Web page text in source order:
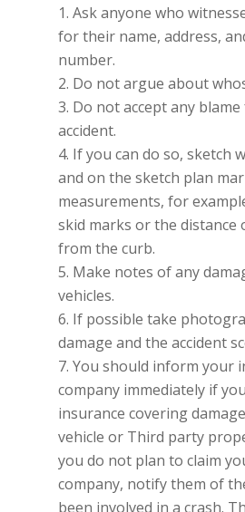
1. Ask anyone who
for their name, address,
number.
2. Do not argue about
3. Do not accept any
accident.
4. If you can do so, sketch
and on the sketch plan
measurements, for
skid marks or the distance
from the curb.
5. Make notes of any
vehicles.
6. If possible take
damage and the accident
7. You should inform your
company immediately if
insurance covering
vehicle or Third party
you do not plan to claim
company, notify them of
been involved in a crash.